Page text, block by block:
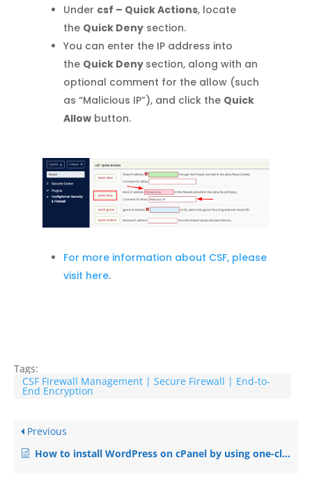
Under csf – Quick Actions, locate
the Quick Deny section.
You can enter the IP address into
the Quick Deny section, along with an
optional comment for the allow (such
as “Malicious IP”), and click the Quick
Allowbutton.
For more information about CSF, please
visit here.
Tags:
CSF Firewall Management | Secure Firewall | End-to-
End Encryption
Previous
How to install WordPress on cPanel by using one-click installer ‘Softaculous’?